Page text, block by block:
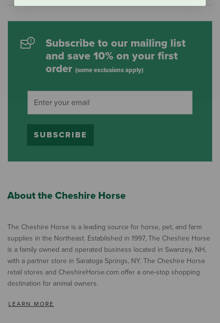
Subscribe to our mailing list
and save 10% on your first
order (some exclusions apply)
SUBSCRIBE
About the Cheshire Horse
The Cheshire Horse is a leading source for horse, pet, and farm
supplies in the Northeast. Established in 1997, The Cheshire Horse
is a family owned and operated business located in Swanzey, NH,
with a partner store in Saratoga Springs, NY. The Cheshire Horse
retail stores and CheshireHorse.com offer a one-stop shopping
destination for animal owners.
LEARN MORE